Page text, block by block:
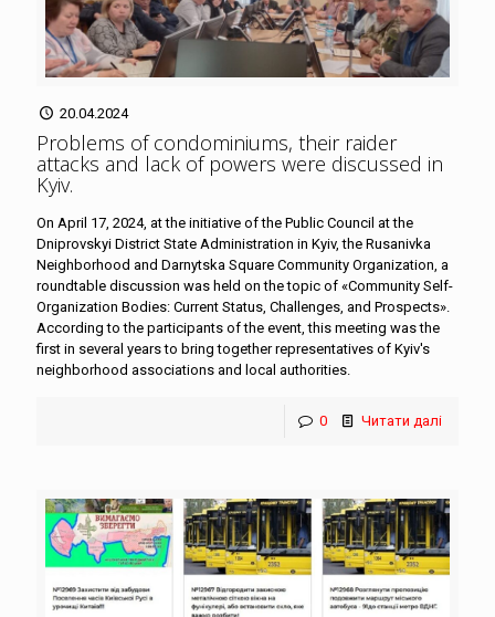
20.04.2024
Problems of condominiums, their raider
attacks and lack of powers were discussed in
Kyiv.
On April 17, 2024, at the initiative of the Public Council at the
Dniprovskyi District State Administration in Kyiv, the Rusanivka
Neighborhood and Darnytska Square Community Organization, a
roundtable discussion was held on the topic of «Community Self-
Organization Bodies: Current Status, Challenges, and Prospects».
According to the participants of the event, this meeting was the
first in several years to bring together representatives of Kyiv's
neighborhood associations and local authorities.
0 Читати далі